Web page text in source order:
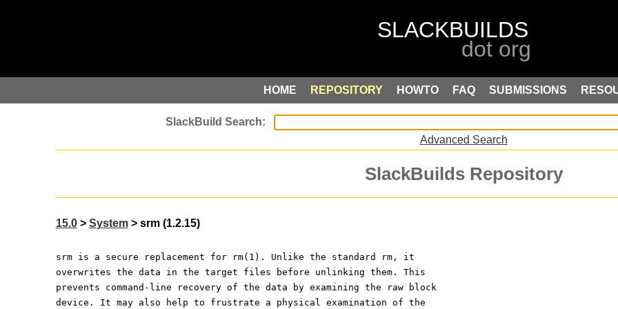
HOME REPOSITORY HOWTO FAQ SUBMISSIONS
Advanced Search
SlackBuilds Repository
15.0> System> srm (1.2.15)
srm is a secure replacement for rm(1). Unlike the standard rm, it
overwrites the data in the target files before unlinking them. This
prevents command-line recovery of the data by examining the raw block
device. It may also help to frustrate a physical examination of the